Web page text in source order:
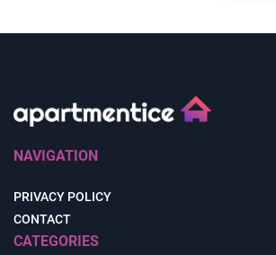
NAVIGATION
PRIVACY POLICY
CONTACT
CATEGORIES